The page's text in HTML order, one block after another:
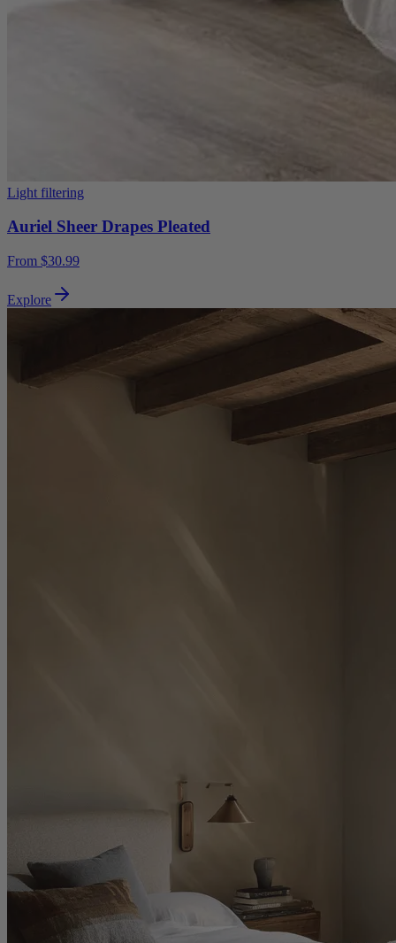
Light filtering
Auriel Sheer Drapes Pleated
From $30.99
Explore